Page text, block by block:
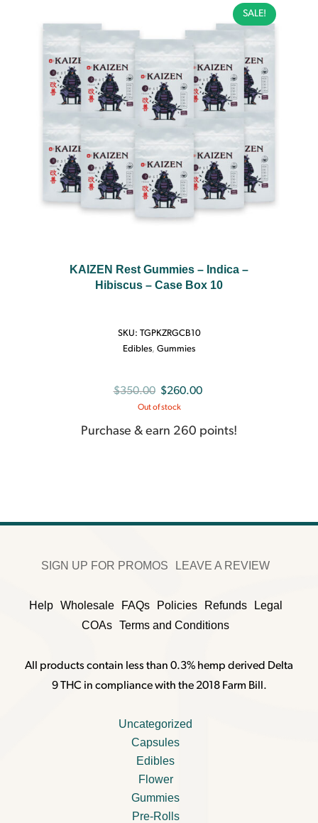
SALE!
KAIZEN Rest Gummies – Indica –
Hibiscus – Case Box 10
SKU: TGPKZRGCB10
Edibles, Gummies
$350.00 Original
price
was:
$260.00
is:
Out of stock
Purchase & earn 260 points!
SIGN UP FOR PROMOS LEAVE A REVIEW
Help Wholesale FAQs Policies Refunds
Legal
COAs Terms and Conditions
All products contain less than 0.3% hemp derived Delta
9 THC in compliance with the 2018 Farm Bill.
Uncategorized
Capsules
Edibles
Flower
Gummies
Pre-Rolls